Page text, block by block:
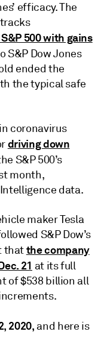
efficacy. The
500 with gains
S&P Dow Jones
ended the
the typical safe
coronavirus
driving down
S&P 500’s
month,
data.
maker Tesla
S&P Dow’s
thatthe company
21 at its full
of $538 billion all
2020, and here is